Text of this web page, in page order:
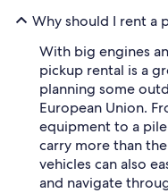
Why should I rent a
With big engines
pickup rental is a
planning some
European Union.
equipment to a
carry more than
vehicles can also
and navigate